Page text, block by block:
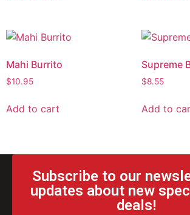
Mahi Burrito
$10.95
Add to cart
Supreme
$8.55
Add to
Subscribe to our
updates about new
deals!